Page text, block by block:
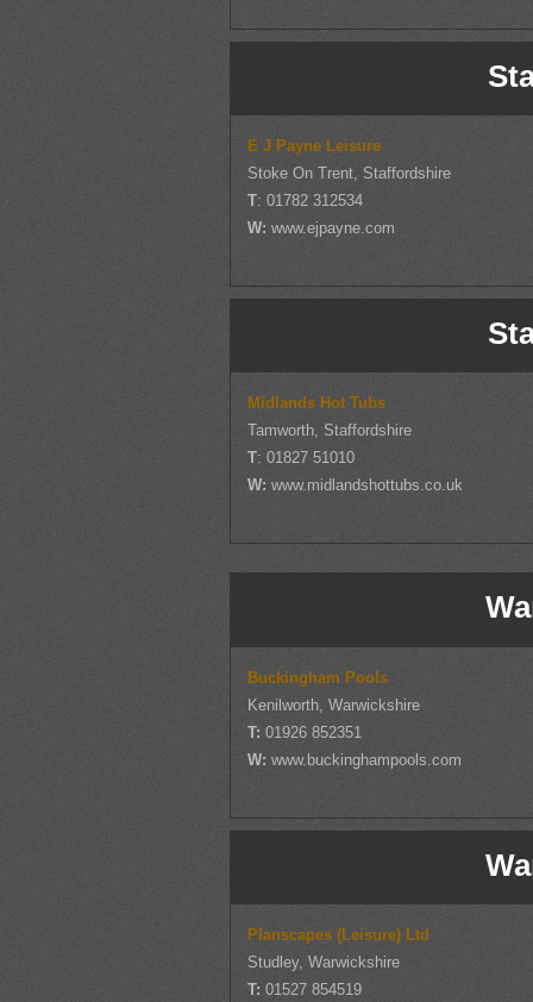
E J Payne Leisure
Stoke On Trent, Staffordshire
T: 01782 312534
W: www.ejpayne.com
Midlands Hot Tubs
Tamworth, Staffordshire
T: 01827 51010
W: www.midlandshottubs.co.uk
Buckingham Pools
Kenilworth, Warwickshire
T:01926 852351
W:www.buckinghampools.com
Planscapes (Leisure) Ltd
Studley, Warwickshire
T:01527 854519